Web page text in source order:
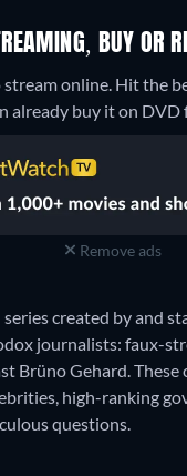
BUY OR
online. Hit the
already buy it on
Remove ads
created by and
journalists: faux-
Brüno Gehard.
high-ranking
questions.